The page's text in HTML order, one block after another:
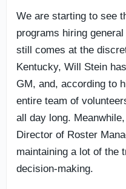
We are starting to see
programs hiring
still comes at the
Kentucky, Will Stein
GM, and, according to
entire team of
all day long.
Director of Roster
maintaining a lot of the
decision-making.